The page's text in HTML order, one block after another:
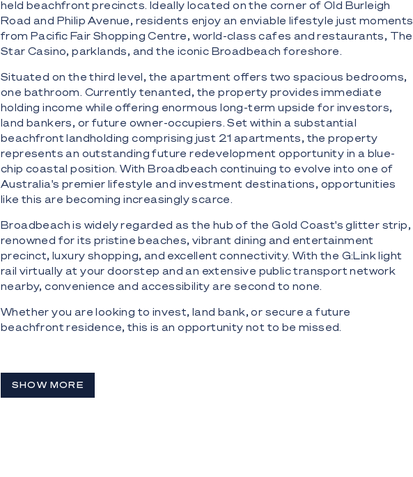
held beachfront precincts. Ideally located on the corner of Old Burleigh
Road and Philip Avenue, residents enjoy an enviable lifestyle just moments
from Pacific Fair Shopping Centre, world-class cafes and restaurants, The
Star Casino, parklands, and the iconic Broadbeach foreshore.
Situated on the third level, the apartment offers two spacious bedrooms,
one bathroom. Currently tenanted, the property provides immediate
holding income while offering enormous long-term upside for investors,
land bankers, or future owner-occupiers. Set within a substantial
beachfront landholding comprising just 21 apartments, the property
represents an outstanding future redevelopment opportunity in a blue-
chip coastal position. With Broadbeach continuing to evolve into one of
Australia's premier lifestyle and investment destinations, opportunities
like this are becoming increasingly scarce.
Broadbeach is widely regarded as the hub of the Gold Coast's glitter strip,
renowned for its pristine beaches, vibrant dining and entertainment
precinct, luxury shopping, and excellent connectivity. With the G:Link light
rail virtually at your doorstep and an extensive public transport network
nearby, convenience and accessibility are second to none.
Whether you are looking to invest, land bank, or secure a future
beachfront residence, this is an opportunity not to be missed.
SHOW MORE